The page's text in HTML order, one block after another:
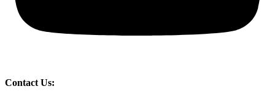
Contact Us: